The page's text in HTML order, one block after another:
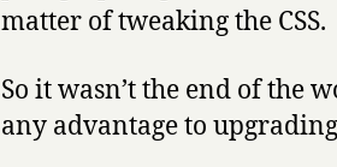
matter of tweaking the CSS.
So it wasn’t the end of the
any advantage to